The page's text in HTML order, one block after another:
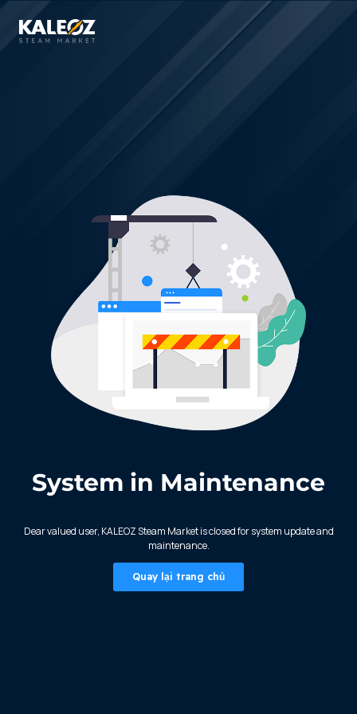
KALEOZ - Steam
System in Maintenance
Dear valued user, KALEOZ Steam Market is closed for system update and
maintenance.
Quay lại trang chủ